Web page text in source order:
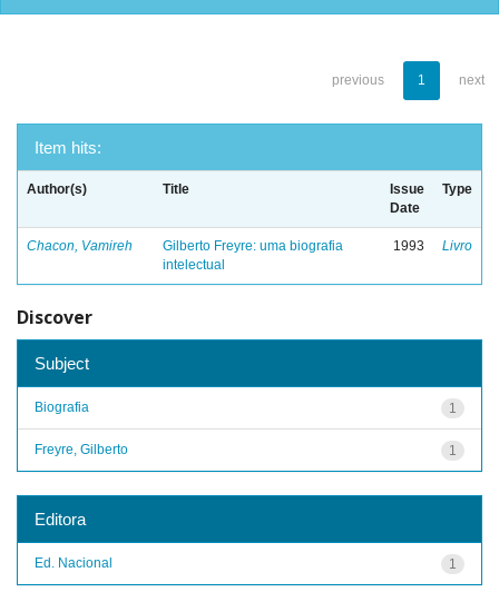
previous 1 next
Item hits:
Author(s) Title
Issue
Date
Type
Chacon, Vamireh
Gilberto Freyre: uma biografia
intelectual
1993 Livro
Discover
Subject
1
Biografia
1
Freyre, Gilberto
Editora
1
Ed. Nacional